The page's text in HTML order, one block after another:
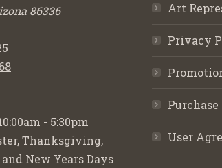
86336
- 5:30pm
Thanksgiving,
New Years Days
Art
Privacy
Purchase
User